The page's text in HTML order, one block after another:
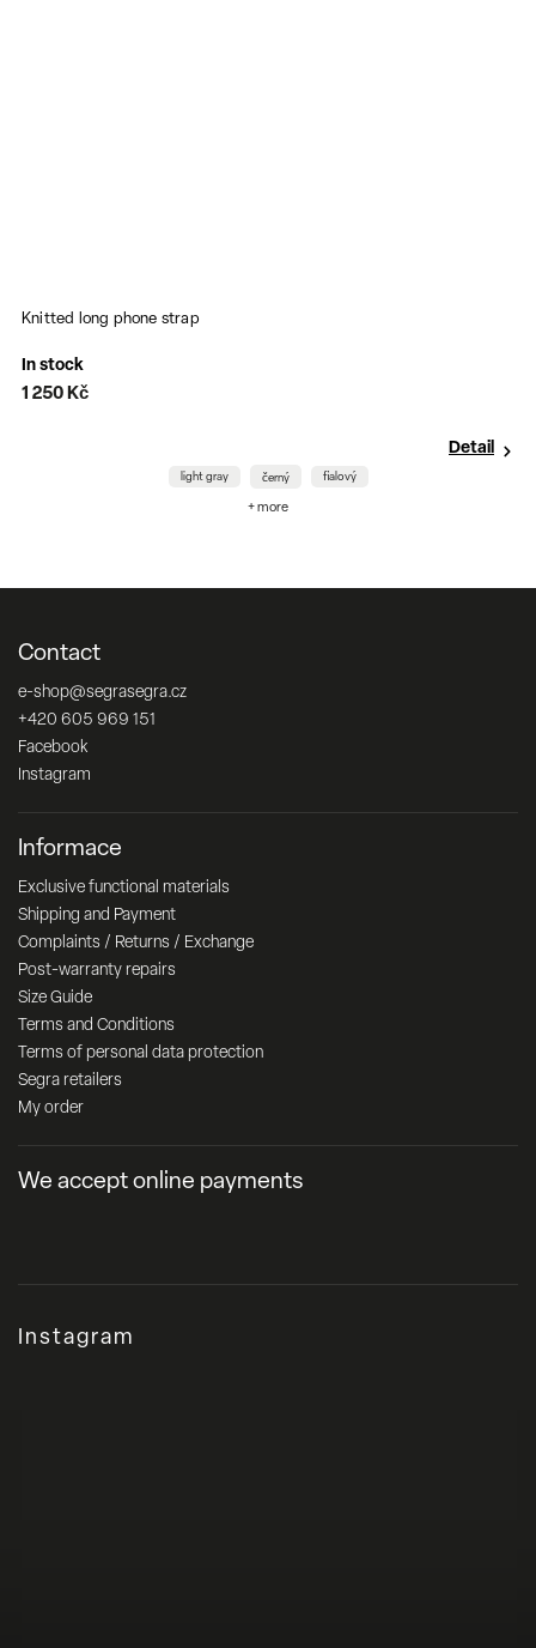
Knitted long phone strap
In stock
1 250 Kč
Detail
light gray černý fialový
+ more
Contact
e-shop@segrasegra.cz
+420 605 969 151
Facebook
Instagram
Informace
Exclusive functional materials
Shipping and Payment
Complaints / Returns / Exchange
Post-warranty repairs
Size Guide
Terms and Conditions
Terms of personal data protection
Segra retailers
My order
We accept online payments
Instagram